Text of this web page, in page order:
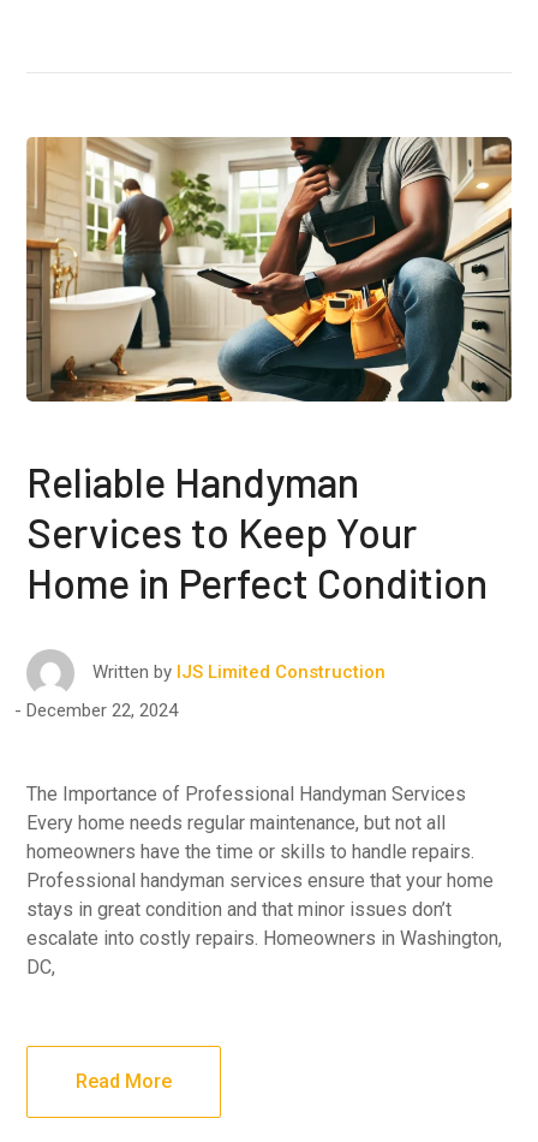
Reliable Handyman
Services to Keep Your
Home in Perfect Condition
Written by IJS Limited Construction
December 22, 2024
The Importance of Professional Handyman Services
Every home needs regular maintenance, but not all
homeowners have the time or skills to handle repairs.
Professional handyman services ensure that your home
stays in great condition and that minor issues don’t
escalate into costly repairs. Homeowners in Washington,
DC,
Read More